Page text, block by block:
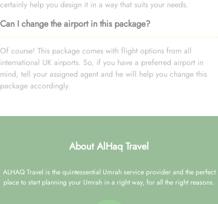
certainly help you design it in a way that suits your needs.
Can I change the airport in this package?
Of course! This package comes with flight options from all
international UK airports. So, if you have a preferred airport in
mind, tell your assigned agent and he will help you change this
package accordingly.
About AlHaq Travel
ALHAQ Travel is the quintessential Umrah service provider and the perfect
place to start planning your Umrah in a right way, for all the right reasons.